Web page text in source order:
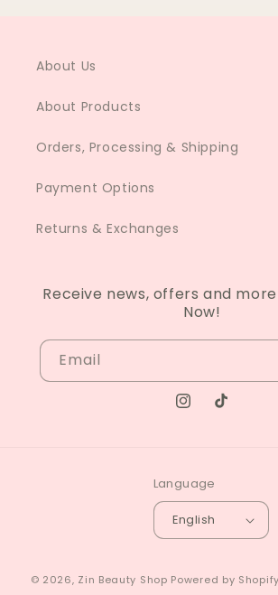
About Us
About Products
Orders, Processing & Shipping
Payment Options
Returns & Exchanges
Receive news, offers and
Now!
Email
Instagram
TikTok
Language
English
© 2026, Zin Beauty Shop Powered by Shopify